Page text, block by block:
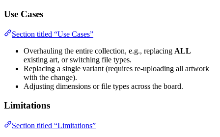
Use Cases
Section titled “Use Cases”
Overhauling the entire collection, e.g., replacing ALL
existing art, or switching file types.
Replacing a single variant (requires re-uploading all artwork
with the change).
Adjusting dimensions or file types across the board.
Limitations
Section titled “Limitations”